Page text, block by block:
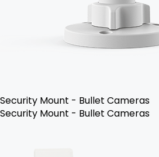
Security Mount - Bullet Cameras
Security Mount - Bullet Cameras